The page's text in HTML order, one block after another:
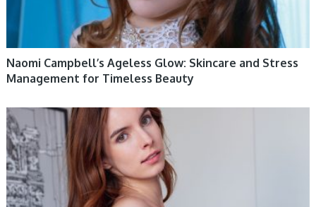
Naomi Campbell’s Ageless Glow: Skincare and Stress
Management for Timeless Beauty
WOMEN HEALTH